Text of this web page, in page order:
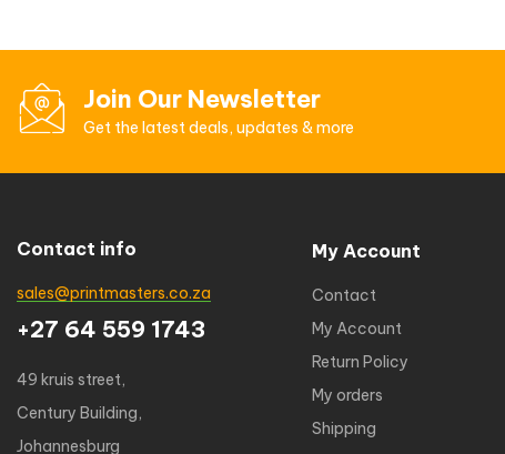
Join Our Newsletter
Get the latest deals, updates & more
Contact info
sales@printmasters.co.za
+27 64 559 1743
49 kruis street,
Century Building,
Johannesburg
My Account
Contact
My Account
Return Policy
My orders
Shipping